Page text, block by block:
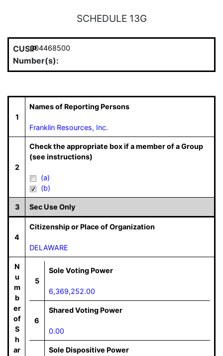
SCHEDULE 13G
CUSIP
Number(s):
004468500
1
Names of Reporting Persons
Franklin Resources, Inc.
2
Check the appropriate box if a member of a Group
(see instructions)
(a)
(b)
3 Sec Use Only
4
Citizenship or Place of Organization
DELAWARE
N
u
m
b
er
of
S
h
ar
5
Sole Voting Power
6,369,252.00
6
Shared Voting Power
0.00
Sole Dispositive Power